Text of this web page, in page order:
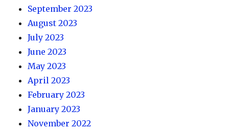
September 2023
August 2023
July 2023
June 2023
May 2023
April 2023
February 2023
January 2023
November 2022